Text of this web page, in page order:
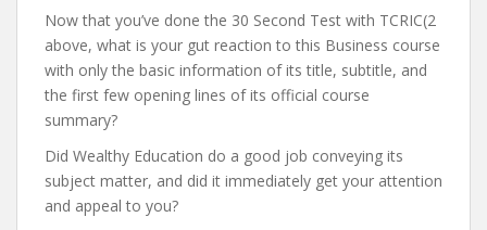
Now that you’ve done the 30 Second Test with TCRIC(2
above, what is your gut reaction to this Business course
with only the basic information of its title, subtitle, and
the first few opening lines of its official course
summary?
Did Wealthy Education do a good job conveying its
subject matter, and did it immediately get your attention
and appeal to you?